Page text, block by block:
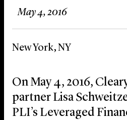
News & Insights
Locations
May 4, 2016
New York, NY
On May 4, 2016,
partner Lisa
PLI’s Leveraged